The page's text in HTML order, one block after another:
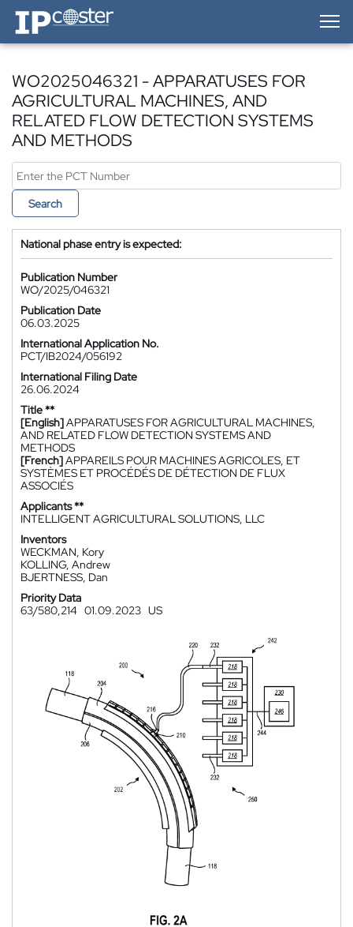
IP-Coster — Home
WO2025046321 - APPARATUSES FOR
AGRICULTURAL MACHINES, AND
RELATED FLOW DETECTION SYSTEMS
AND METHODS
Search
National phase entry is expected:
Publication Number
WO/2025/046321
Publication Date
06.03.2025
International Application No.
PCT/IB2024/056192
International Filing Date
26.06.2024
Title **
[English]APPARATUSES FOR AGRICULTURAL MACHINES,
AND RELATED FLOW DETECTION SYSTEMS AND
METHODS
[French]APPAREILS POUR MACHINES AGRICOLES, ET
SYSTÈMES ET PROCÉDÉS DE DÉTECTION DE FLUX
ASSOCIÉS
Applicants **
INTELLIGENT AGRICULTURAL SOLUTIONS, LLC
Inventors
WECKMAN, Kory
KOLLING, Andrew
BJERTNESS, Dan
Priority Data
63/580,214 01.09.2023 US